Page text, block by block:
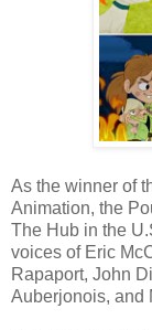
As the winner of
Animation, the
The Hub in the
voices of Eric
Rapaport, John
Auberjonois, and